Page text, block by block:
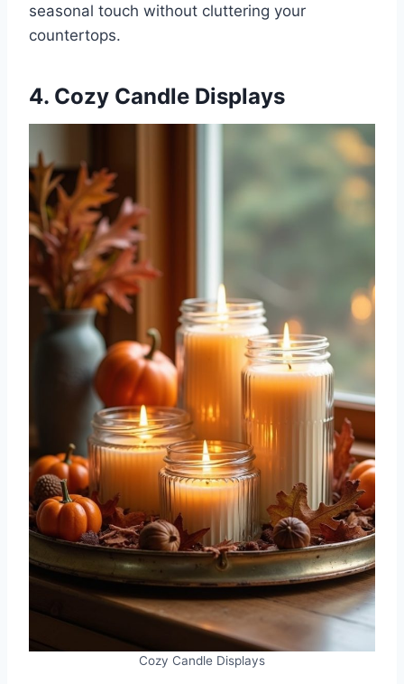
seasonal touch without cluttering your
countertops.
4. Cozy Candle Displays
Cozy Candle Displays